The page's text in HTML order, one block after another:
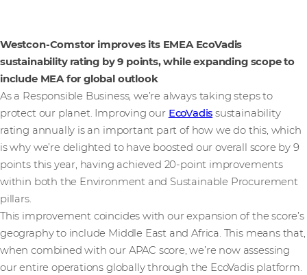
Westcon-Comstor improves its EMEA EcoVadis
sustainability rating by 9 points, while expanding scope to
include MEA for global outlook
As a Responsible Business, we’re always taking steps to
protect our planet. Improving our EcoVadis sustainability
rating annually is an important part of how we do this, which
is why we’re delighted to have boosted our overall score by 9
points this year, having achieved 20-point improvements
within both the Environment and Sustainable Procurement
pillars.
This improvement coincides with our expansion of the score’s
geography to include Middle East and Africa. This means that,
when combined with our APAC score, we’re now assessing
our entire operations globally through the EcoVadis platform.